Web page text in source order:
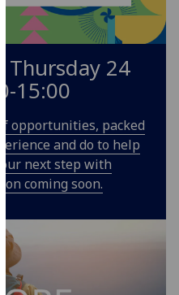
Personalised
I’m happy to
personalised
ads
I do not
want
choices
Thursday 24
15:00
opportunities, packed
and do to help
next step with
coming soon.